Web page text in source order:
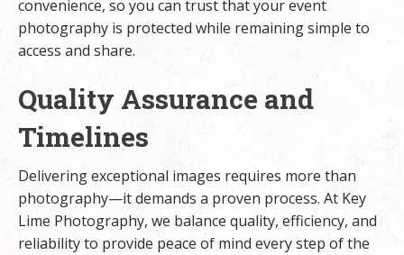
convenience, so you can trust that your event
photography is protected while remaining simple to
access and share.
Quality Assurance and
Timelines
Delivering exceptional images requires more than
photography—it demands a proven process. At Key
Lime Photography, we balance quality, efficiency, and
reliability to provide peace of mind every step of the